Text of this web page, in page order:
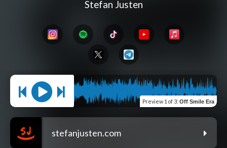
Stefan Justen
Preview 1 of 3: Off Smile Era
stefanjusten.com